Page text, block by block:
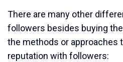
There are many other
followers besides buying
the methods or approaches
reputation with followers: